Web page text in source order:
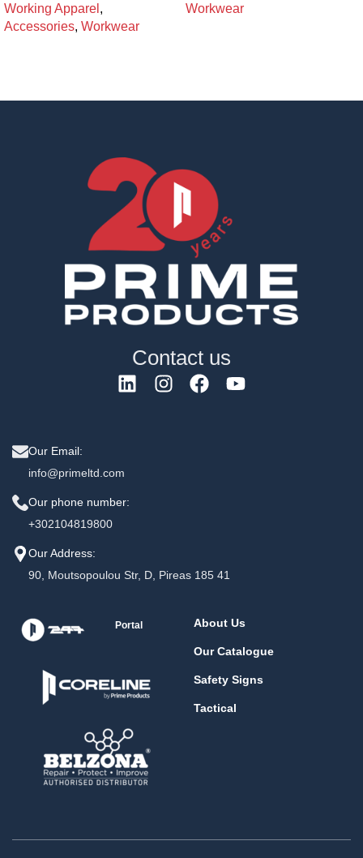
Working Apparel ,
Accessories, Workwear
Workwear
Contact us
Our Email:
info@primeltd.com
Our phone number:
+302104819800
Our Address:
90, Moutsopoulou Str, D, Pireas 185 41
Portal About Us
Our Catalogue
Safety Signs
Tactical